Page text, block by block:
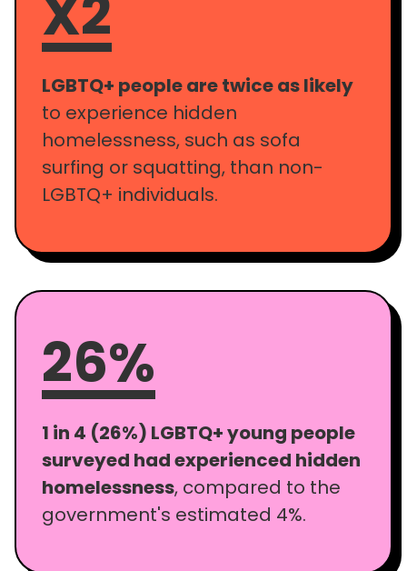
X2
LGBTQ+ people are twice as likely
to experience hidden
homelessness, such as sofa
surfing or squatting, than non-
LGBTQ+ individuals.
26%
1 in 4 (26%) LGBTQ+ young people
surveyed had experienced hidden
homelessness, compared to the
government's estimated 4%.